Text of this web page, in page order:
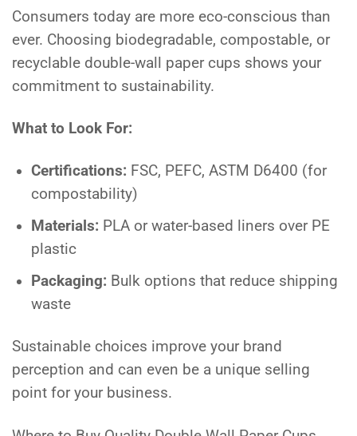
Consumers today are more eco-conscious than
ever. Choosing biodegradable, compostable, or
recyclable double-wall paper cups shows your
commitment to sustainability.
What to Look For:
Certifications: FSC, PEFC, ASTM D6400 (for
compostability)
Materials: PLA or water-based liners over PE
plastic
Packaging: Bulk options that reduce shipping
waste
Sustainable choices improve your brand
perception and can even be a unique selling
point for your business.